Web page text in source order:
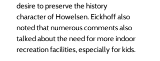
desire to preserve the history
character of Howelsen. Eickhoff also
noted that numerous comments also
talked about the need for more indoor
recreation facilities, especially for kids.